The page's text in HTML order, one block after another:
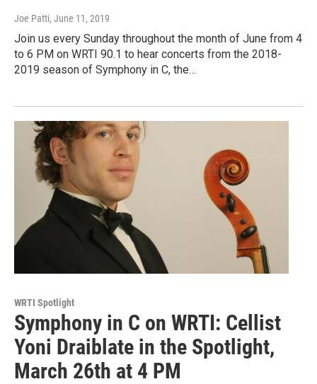
Joe Patti, June 11, 2019
Join us every Sunday throughout the month of June from 4
to 6 PM on WRTI 90.1 to hear concerts from the 2018-
2019 season of Symphony in C, the…
WRTI Spotlight
Symphony in C on WRTI: Cellist
Yoni Draiblate in the Spotlight,
March 26th at 4 PM